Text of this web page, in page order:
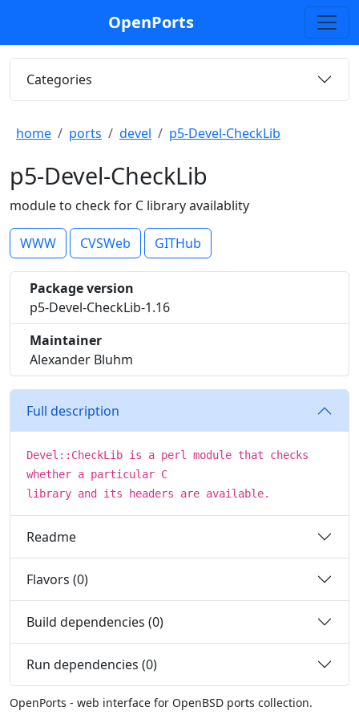
OpenPorts
Categories
home ports devel p5-Devel-CheckLib
p5-Devel-CheckLib
module to check for C library availablity
WWW CVSWeb GITHub
Package version
p5-Devel-CheckLib-1.16
Maintainer
Alexander Bluhm
Full description
Devel::CheckLib is a perl module that checks
whether a particular C
library and its headers are available.
Readme
Flavors (0)
Build dependencies (0)
Run dependencies (0)
OpenPorts - web interface for OpenBSD ports collection.